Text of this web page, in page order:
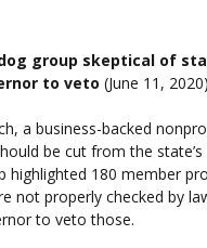
group skeptical of
to veto (June 11, 2020)
a business-backed
be cut from the state’s
highlighted 180 member
not properly checked by
to veto those.